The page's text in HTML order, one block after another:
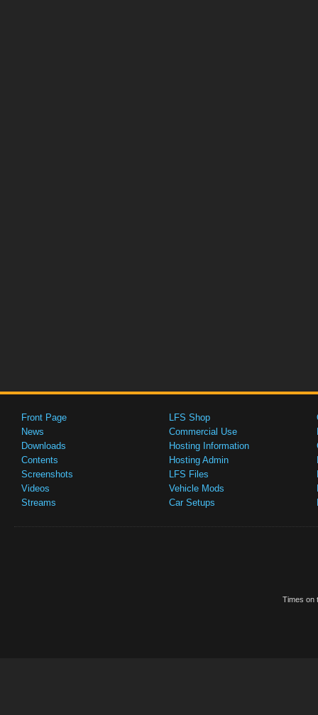
Front Page
News
Downloads
Contents
Screenshots
Videos
Streams
LFS Shop
Commercial Use
Hosting Information
Hosting Admin
LFS Files
Vehicle Mods
Car Setups
Times on